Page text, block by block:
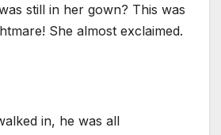
still in her gown? This was
She almost exclaimed.
in, he was all